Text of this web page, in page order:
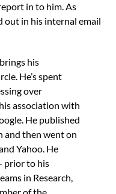
in to him. As
out in his internal email
his
He’s spent
over
association with
He published
and then went on
Yahoo. He
prior to his
in Research,